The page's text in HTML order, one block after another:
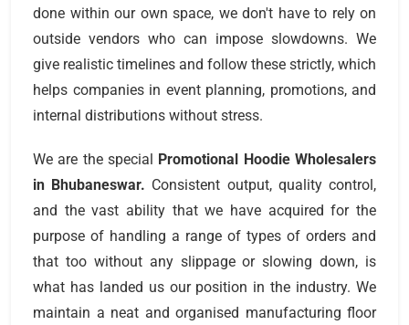
done within our own space, we don't have to rely on
outside vendors who can impose slowdowns. We
give realistic timelines and follow these strictly, which
helps companies in event planning, promotions, and
internal distributions without stress.
We are the special
Promotional Hoodie Wholesalers
in Bhubaneswar. Consistent output, quality control,
and the vast ability that we have acquired for the
purpose of handling a range of types of orders and
that too without any slippage or slowing down, is
what has landed us our position in the industry. We
maintain a neat and organised manufacturing floor